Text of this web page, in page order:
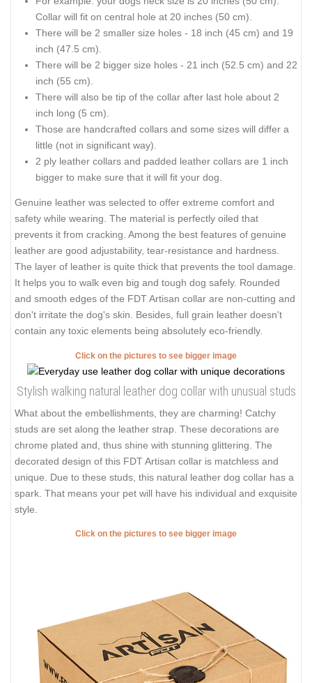
Collar will fit on central hole at 20 inches (50 cm).
There will be 2 smaller size holes - 18 inch (45 cm) and 19
inch (47.5 cm).
There will be 2 bigger size holes - 21 inch (52.5 cm) and 22
inch (55 cm).
There will also be tip of the collar after last hole about 2
inch long (5 cm).
Those are handcrafted collars and some sizes will differ a
little (not in significant way).
2 ply leather collars and padded leather collars are 1 inch
bigger to make sure that it will fit your dog.
Genuine leather was selected to offer extreme comfort and
safety while wearing. The material is perfectly oiled that
prevents it from cracking. Among the best features of genuine
leather are good adjustability, tear-resistance and hardness.
The layer of leather is quite thick that prevents the tool damage.
It helps you to walk even big and tough dog safely. Rounded
and smooth edges of the FDT Artisan collar are non-cutting and
don't irritate the dog's skin. Besides, full grain leather doesn't
contain any toxic elements being absolutely eco-friendly.
Click on the pictures to see bigger image
Stylish walking natural leather dog collar with unusual studs
What about the embellishments, they are charming! Catchy
studs are set along the leather strap. These decorations are
chrome plated and, thus shine with stunning glittering. The
decorated design of this FDT Artisan collar is matchless and
unique. Due to these studs, this natural leather dog collar has a
spark. That means your pet will have his individual and exquisite
style.
Click on the pictures to see bigger image